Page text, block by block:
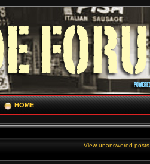
HOME
View unanswered posts